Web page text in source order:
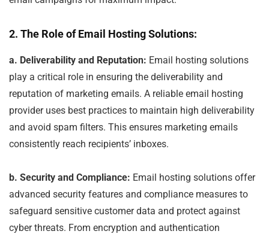
2. The Role of Email Hosting Solutions:
a. Deliverability and Reputation: Email hosting solutions
play a critical role in ensuring the deliverability and
reputation of marketing emails. A reliable email hosting
provider uses best practices to maintain high deliverability
and avoid spam filters. This ensures marketing emails
consistently reach recipients’ inboxes.
b. Security and Compliance: Email hosting solutions offer
advanced security features and compliance measures to
safeguard sensitive customer data and protect against
cyber threats. From encryption and authentication